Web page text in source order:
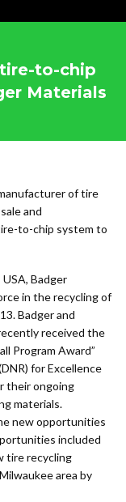
to-chip
Materials
of tire
and
to-chip system to
Badger
in the recycling of
Badger and
received the
Program Award”
for Excellence
their ongoing
materials.
new opportunities
included
tire recycling
area by